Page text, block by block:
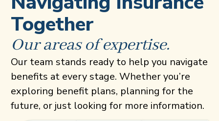
Together
Our areas of expertise.
Our team stands ready to help you navigate
benefits at every stage. Whether you’re
exploring benefit plans, planning for the
future, or just looking for more information.